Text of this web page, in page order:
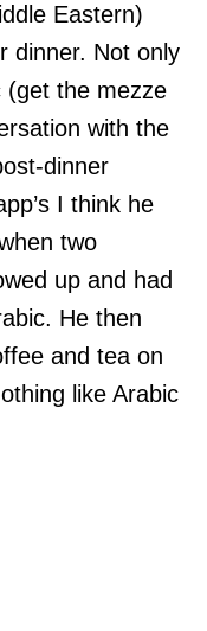
Eastern)
dinner. Not only
(get the mezze
with the
dinner
I think he
two
up and had
He then
and tea on
like Arabic